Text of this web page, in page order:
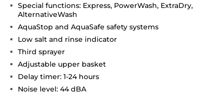
Special functions: Express, PowerWash, ExtraDry,
AlternativeWash
AquaStop and AquaSafe safety systems
Low salt and rinse indicator
Third sprayer
Adjustable upper basket
Delay timer: 1-24 hours
Noise level: 44 dBA